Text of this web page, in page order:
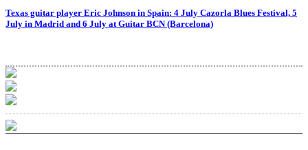
Texas guitar player Eric Johnson in Spain: 4 July Cazorla Blues Festival, 5
July in Madrid and 6 July at Guitar BCN (Barcelona)